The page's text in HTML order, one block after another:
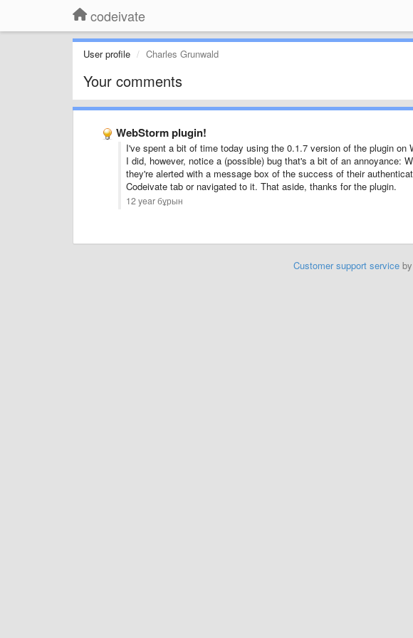
codeivate
User profile Charles Grunwald
Your comments
WebStorm plugin!
I've spent a bit of time today using the 0.1.7 version of the plugin
I did, however, notice a (possible) bug that's a bit of an annoyance:
they're alerted with a message box of the success of their
Codeivate tab or navigated to it. That aside, thanks for the plugin.
12 year бұрын
Customer support serviceby